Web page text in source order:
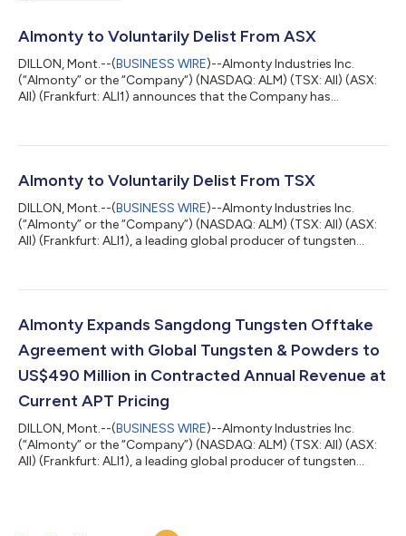
Almonty to Voluntarily Delist From ASX
DILLON, Mont.--(BUSINESS WIRE)--Almonty Industries Inc.
(“Almonty” or the “Company“) (NASDAQ: ALM) (TSX: AII) (ASX:
AII) (Frankfurt: ALI1) announces that the Company has
of ASX pursuant to ASX Listing Rule 17.11 (“Delisting”), subject
decision to delist the common shares of the Company
(“Shares”) from the Toront...
Almonty to Voluntarily Delist From TSX
DILLON, Mont.--(BUSINESS WIRE)--Almonty Industries Inc.
(“Almonty” or the “Company”) (NASDAQ: ALM) (TSX: AII) (ASX:
AII) (Frankfurt: ALI1), a leading global producer of tungsten
the Toronto Stock Exchange (the “TSX”) effective as of the
such date, the Common Shares will no longer be traded on the
TSX, but will con...
Almonty Expands Sangdong Tungsten Offtake
Agreement with Global Tungsten & Powders to
US$490 Million in Contracted Annual Revenue at
Current APT Pricing
DILLON, Mont.--(BUSINESS WIRE)--Almonty Industries Inc.
(“Almonty” or the “Company”) (NASDAQ: ALM) (TSX: AII) (ASX:
AII) (Frankfurt: ALI1), a leading global producer of tungsten
LLC (“GTP”), a member of Austria’s Plansee Group, covering